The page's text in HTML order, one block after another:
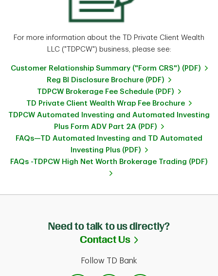
For more information about the TD Private Client Wealth
LLC ("TDPCW") business, please see:
Customer Relationship Summary ("Form CRS") (PDF)
Reg BI Disclosure Brochure (PDF)
TDPCW Brokerage Fee Schedule (PDF)
TD Private Client Wealth Wrap Fee Brochure
TDPCW Automated Investing and Automated Investing
Plus Form ADV Part 2A (PDF)
FAQs—TD Automated Investing and TD Automated
Investing Plus (PDF)
FAQs -TDPCW High Net Worth Brokerage Trading (PDF)
Need to talk to us directly?
Contact Us
Link Opens in
Follow TD Bank